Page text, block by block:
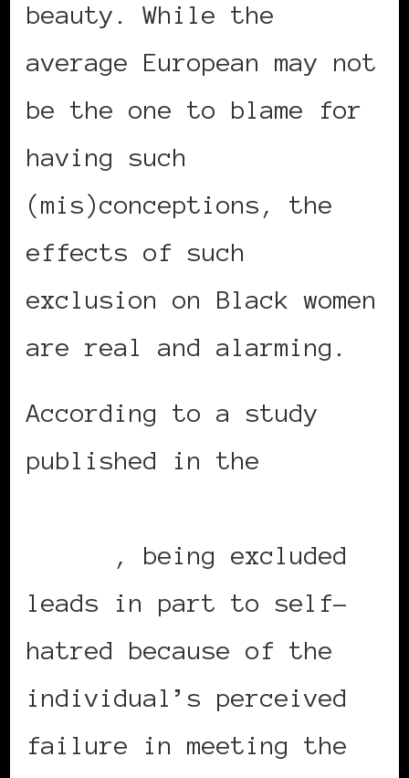
beauty. While the
average European may not
be the one to blame for
having such
(mis)conceptions, the
effects of such
exclusion on Black women
are real and alarming.
According to a study
published in the
, being excluded
leads in part to self-
hatred because of the
individual’s perceived
failure in meeting the